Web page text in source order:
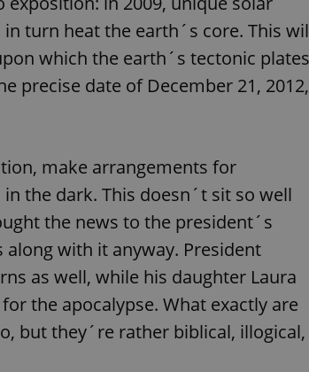
turn heat the earth´s core. This
which the earth´s tectonic plates
precise date of December 21, 2012,
make arrangements for
the dark. This doesn´t sit so well
the news to the president´s
with it anyway. President
as well, while his daughter Laura
the apocalypse. What exactly are
but they´re rather biblical, illogical,
functionality of polls and to
on poll votes.
This cookie is used to notify
missing brand logo profile.
provide full visibility and
to ensure a notice is not
each page load.
answers on quizzes. This is
the correct functionality of
1 month
important announcements,
them of changes that apply
necessary to ensure that
and announcements reach our
CookieScript
.expats.cz
1 month
This cookie is used by
to remember visitor cookie
It is necessary for Cookie-
banner to work properly.
.www.expats.cz 12 hours
This cookie is used to
and user engagement. This is